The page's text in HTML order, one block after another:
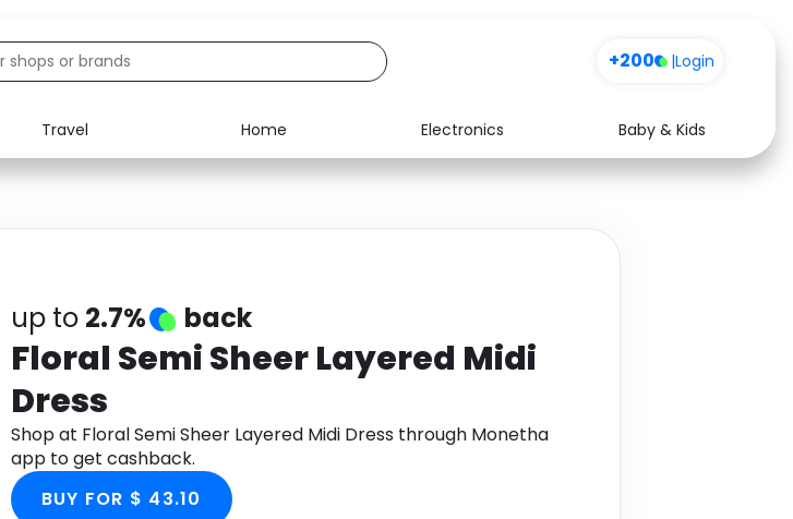
+200 |Login
Travel Home Electronics
Baby & Kids
Food Media Health
up to 2.7% back
Floral Semi Sheer Layered Midi
Dress
Shop at Floral Semi Sheer Layered Midi Dress through Monetha
app to get cashback.
BUY FOR $ 43.10